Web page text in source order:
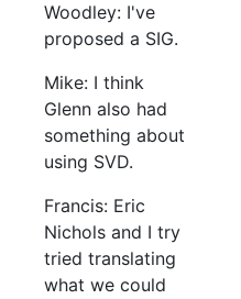
Woodley: I've
proposed a SIG.
Mike: I think
Glenn also had
something about
using SVD.
Francis: Eric
Nichols and I try
tried translating
what we could